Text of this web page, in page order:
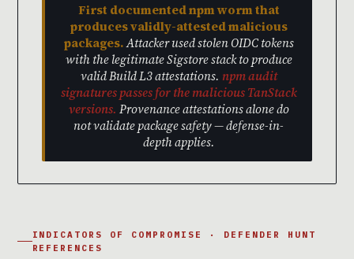
First documented npm worm that
produces validly-attested malicious
packages.Attacker used stolen OIDC tokens
with the legitimate Sigstore stack to produce
valid Build L3 attestations. npm audit
signatures passes for the malicious TanStack
versions. Provenance attestations alone do
not validate package safety — defense-in-
depth applies.
INDICATORS OF COMPROMISE · DEFENDER HUNT
REFERENCES